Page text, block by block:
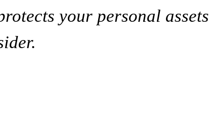
your personal